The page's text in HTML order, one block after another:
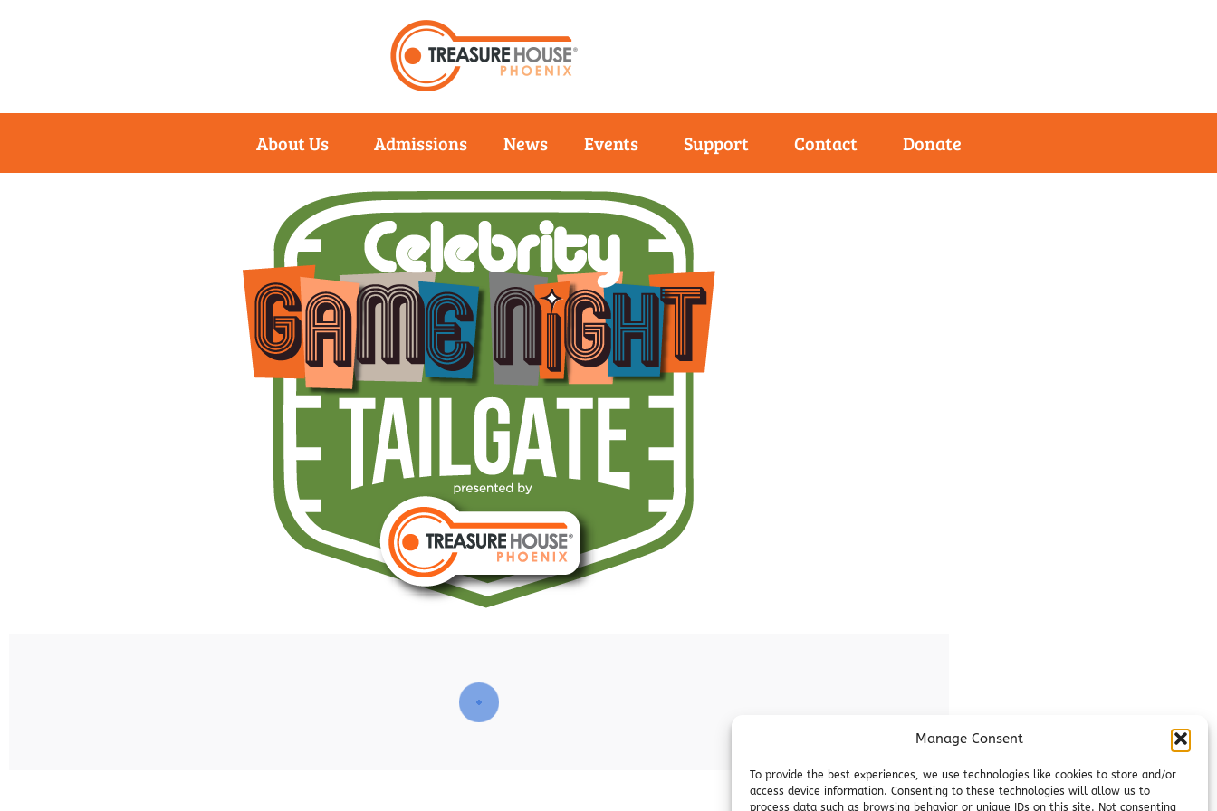
Manage Consent
To provide the best experiences, we use technologies like cookies to store and/or
access device information. Consenting to these technologies will allow us to
process data such as browsing behavior or unique IDs on this site. Not consenting
About Us Admissions News Events Support Contact Donate